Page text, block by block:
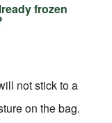
frozen
not stick to a
on the bag.